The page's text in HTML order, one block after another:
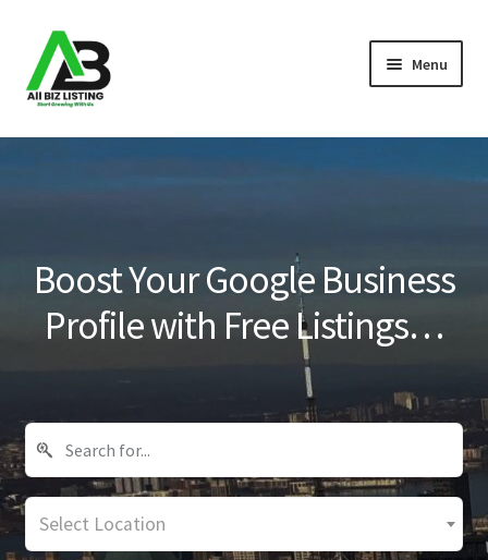
Skip
to
navigation
Skip
to
content
Menu
Home
Blog
Boost Your Google Business
Profile with Free Listings…
Select Location